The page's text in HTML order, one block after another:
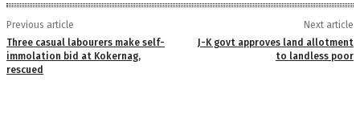
Previous article
Three casual labourers make self-
immolation bid at Kokernag,
rescued
Next article
J-K govt approves land allotment
to landless poor